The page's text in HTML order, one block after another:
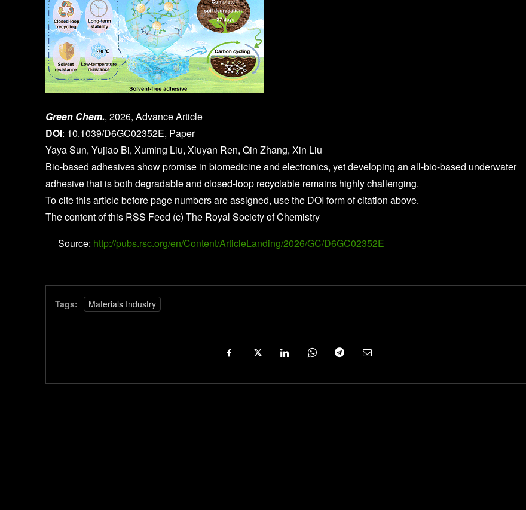
Green Chem., 2026, Advance Article
DOI: 10.1039/D6GC02352E, Paper
Yaya Sun, Yujiao Bi, Xuming Liu, Xiuyan Ren, Qin Zhang, Xin Liu
Bio-based adhesives show promise in biomedicine and electronics, yet developing an all-bio-based underwater
adhesive that is both degradable and closed-loop recyclable remains highly challenging.
To cite this article before page numbers are assigned, use the DOI form of citation above.
The content of this RSS Feed (c) The Royal Society of Chemistry
Source: http://pubs.rsc.org/en/Content/ArticleLanding/2026/GC/D6GC02352E
Tags: Materials Industry